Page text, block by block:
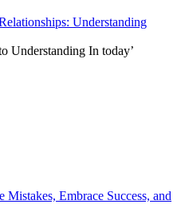
Understanding
Understanding In today’
Embrace Success, and